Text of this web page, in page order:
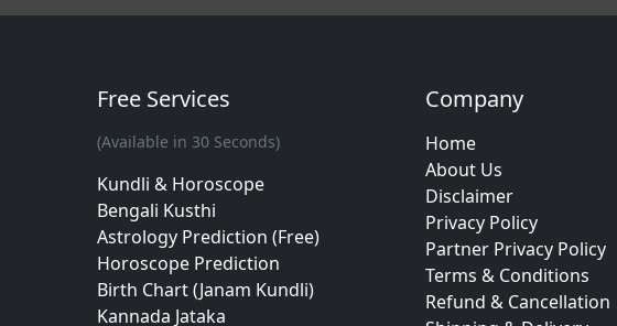
Free Services
(Available in 30 Seconds)
Kundli & Horoscope
Bengali Kusthi
Astrology Prediction (Free)
Horoscope Prediction
Birth Chart (Janam Kundli)
Kannada Jataka
Company
Home
About Us
Disclaimer
Privacy Policy
Partner Privacy Policy
Terms & Conditions
Refund & Cancellation